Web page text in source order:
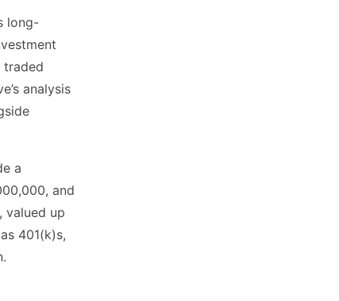
long-
traded
analysis
a
and
valued up
401(k)s,